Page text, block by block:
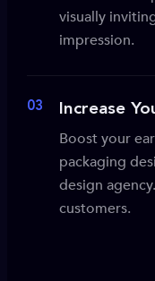
visually
impression.
03 Increase
Boost your
packaging
design
customers.